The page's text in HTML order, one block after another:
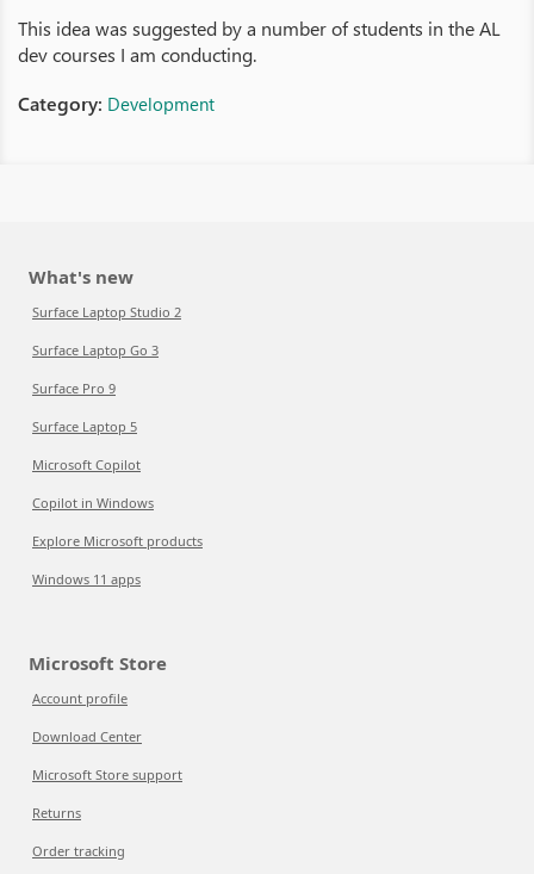
This idea was suggested by a number of students in the AL
dev courses I am conducting.
Category: Development
What's new
Surface Laptop Studio 2
Surface Laptop Go 3
Surface Pro 9
Surface Laptop 5
Microsoft Copilot
Copilot in Windows
Explore Microsoft products
Windows 11 apps
Microsoft Store
Account profile
Download Center
Microsoft Store support
Returns
Order tracking